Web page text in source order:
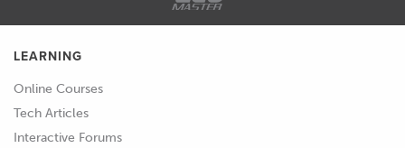
02:08
multimeter into an amp setting,
LEARNING
Online Courses
Tech Articles
Interactive Forums